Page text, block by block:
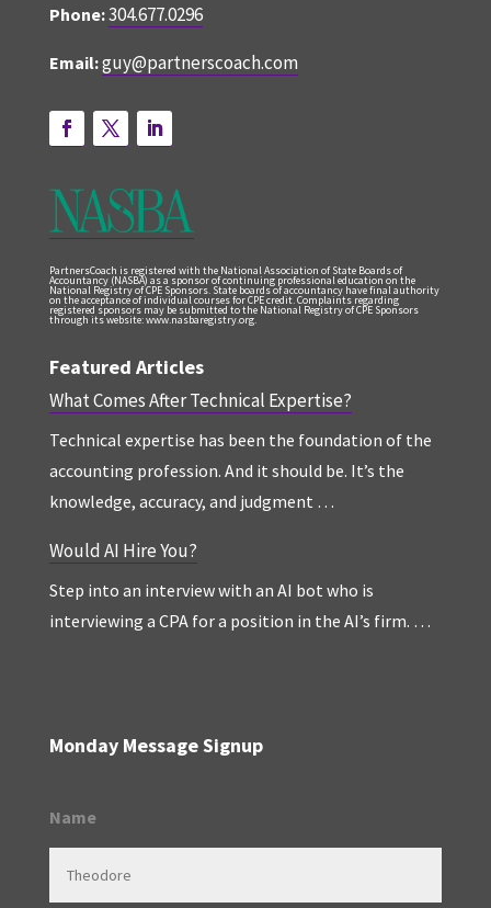
Phone:304.677.0296
Email:guy@partnerscoach.com
PartnersCoach is registered with the National Association of State Boards of
Accountancy (NASBA) as a sponsor of continuing professional education on the
National Registry of CPE Sponsors. State boards of accountancy have final authority
on the acceptance of individual courses for CPE credit. Complaints regarding
registered sponsors may be submitted to the National Registry of CPE Sponsors
through its website: www.nasbaregistry.org.
Featured Articles
What Comes After Technical Expertise?
Technical expertise has been the foundation of the
accounting profession. And it should be. It’s the
knowledge, accuracy, and judgment …
Would AI Hire You?
Step into an interview with an AI bot who is
interviewing a CPA for a position in the AI’s firm. …
Monday Message Signup
Name